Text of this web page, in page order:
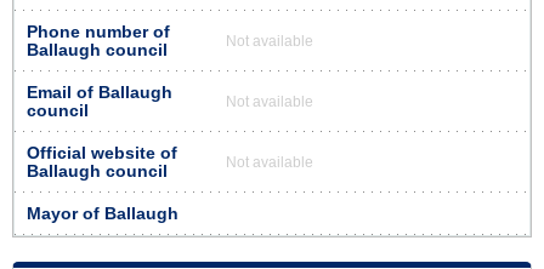
Phone number of
Ballaugh council
Not available
Email of Ballaugh
council
Not available
Official website of
Ballaugh council
Not available
Mayor of Ballaugh